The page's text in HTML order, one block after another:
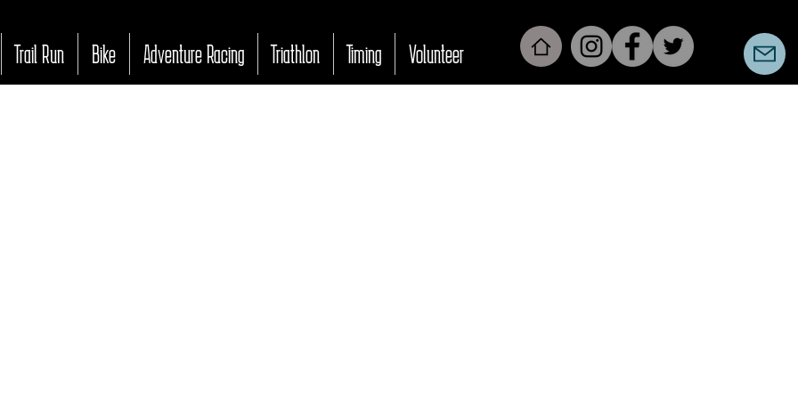
Trail Run Bike Adventure Racing Triathlon Timing Volunteer